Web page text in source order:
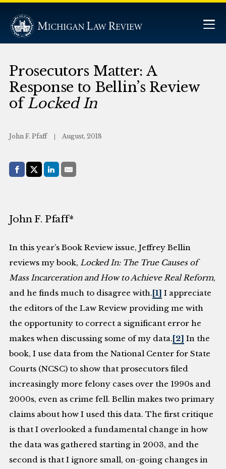
Prosecutors Matter: A
Response to Bellin’s Review
ofLocked In
John F. Pfaff August, 2018
Share with:
Facebook
Share on X (Twitter)
LinkedIn
E-Mail
John F. Pfaff*
In this year’s Book Review issue, Jeffrey Bellin
reviews my book,Locked In: The True Causes of
Mass Incarceration and How to Achieve Real Reform,
and he finds much to disagree with.[1] I appreciate
the editors of the Law Review providing me with
the opportunity to correct a significant error he
makes when discussing some of my data.[2] In the
book, I use data from the National Center for State
Courts (NCSC) to show that prosecutors filed
increasingly more felony cases over the 1990s and
2000s, even as crime fell. Bellin makes two primary
claims about how I used this data. The first critique
is that I overlooked a fundamental change in how
the data was gathered starting in 2003, and the
second is that I ignore small, on-going changes in